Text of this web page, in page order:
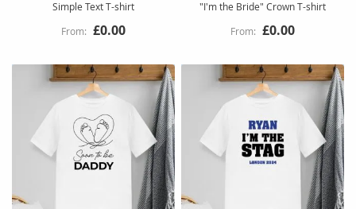
Simple Text T-shirt
£0.00
"I'm the Bride" Crown T-shirt
£0.00